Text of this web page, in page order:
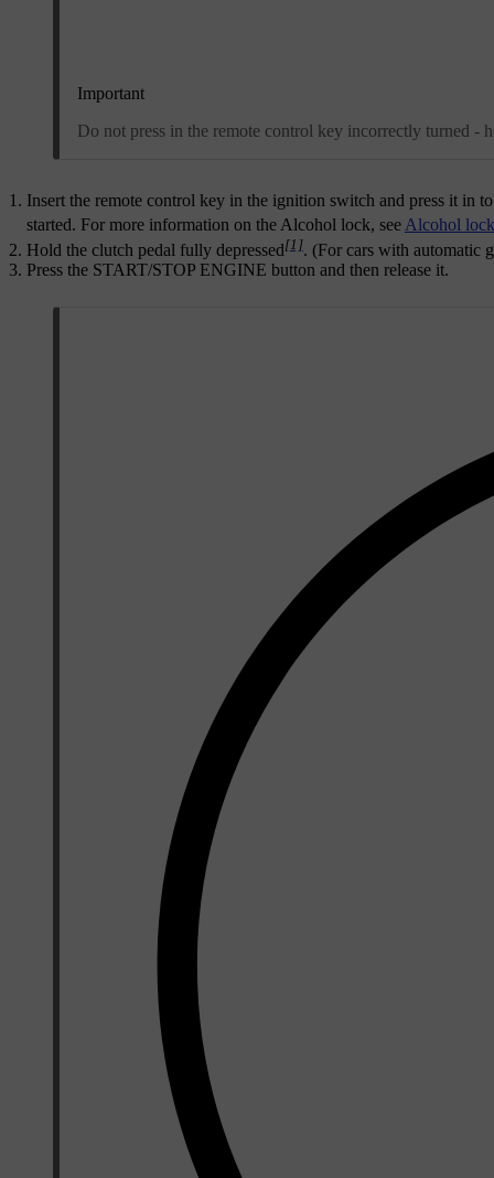
Important
Do not press in the remote control key incorrectly turned -
Insert the remote control key in the ignition switch and press it in
started. For more information on the Alcohol lock, seeAlcohol lock
Hold the clutch pedal fully depressed[1]. (For cars with automatic
Press the START/STOP ENGINE button and then release it.